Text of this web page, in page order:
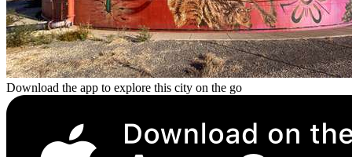
Download the app to explore this city on the go